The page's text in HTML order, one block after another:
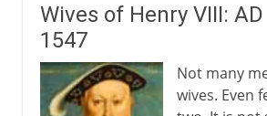
Wives of Henry VIII:
1547
Not many
wives. Even